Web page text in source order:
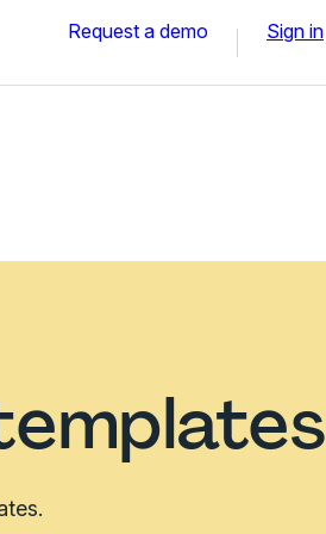
Request a demo Sign in